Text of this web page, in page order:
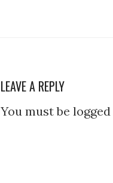
LEAVE A REPLY
You must be